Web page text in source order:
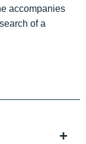
accompanies
of a